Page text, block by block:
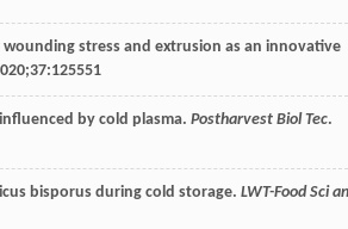
stress and extrusion as an innovative
;37:125551
by cold plasma. Postharvest Biol Tec.
bisporus during cold storage. LWT-Food Sci